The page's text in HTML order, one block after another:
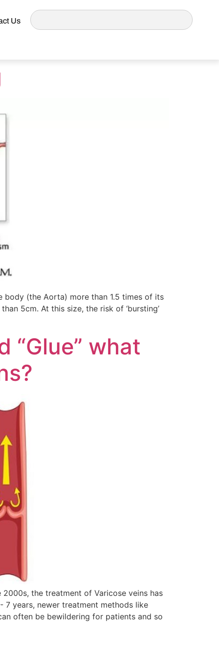
Us
body (the Aorta) more than 1.5 times of its
5cm. At this size, the risk of ‘bursting’
“Glue” what
the treatment of Varicose veins has
years, newer treatment methods like
often be bewildering for patients and so